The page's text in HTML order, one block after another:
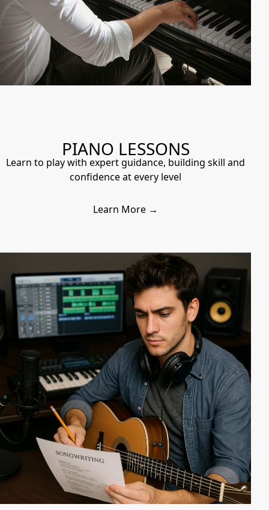
PIANO LESSONS
Learn to play with expert guidance, building skill and
confidence at every level
Learn More →